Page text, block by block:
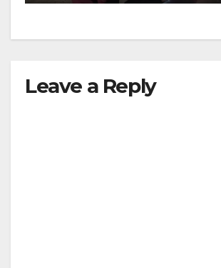
Leave a Reply